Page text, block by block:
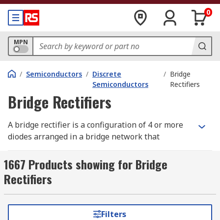
0
MPN
/ Semiconductors / Discrete
Semiconductors
/ Bridge
Rectifiers
Bridge Rectifiers
A bridge rectifier is a configuration of 4 or more
diodes arranged in a bridge network that
current (DC). While a bridge rectifier can be built
from individual discrete diodes wired into a
bridge configuration, it is also widely available as
a single packaged component, with all 4 diodes
contained in a single block or encapsulation.
1667 Products showing for Bridge
Rectifiers
Filters